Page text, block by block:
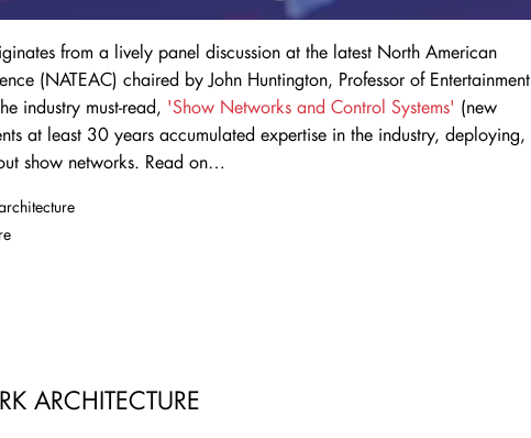
from a lively panel discussion at the latest North American
(NATEAC) chaired by John Huntington, Professor of Entertainment
industry must-read, 'Show Networks and Control Systems' (new
at least 30 years accumulated expertise in the industry, deploying,
show networks. Read on…
ARCHITECTURE